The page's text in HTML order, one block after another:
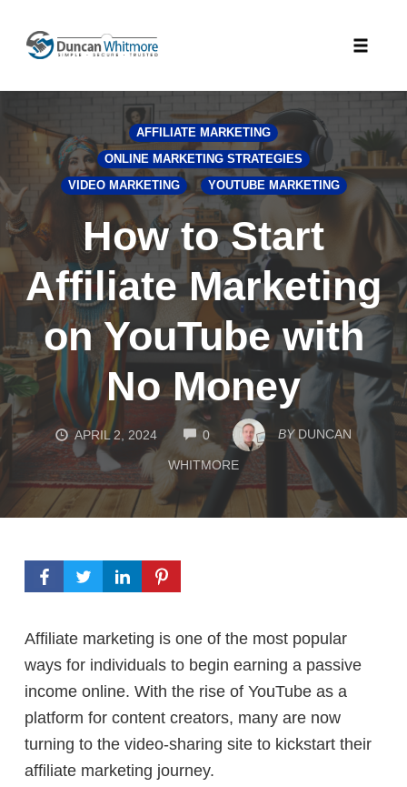
content
AFFILIATE MARKETING
ONLINE MARKETING STRATEGIES
VIDEO MARKETING YOUTUBE MARKETING
How to Start
Affiliate Marketing
on YouTube with
No Money
APRIL 2, 2024 0COMMENTSBY DUNCAN
WHITMORE
Affiliate marketing is one of the most popular
ways for individuals to begin earning a passive
income online. With the rise of YouTube as a
platform for content creators, many are now
turning to the video-sharing site to kickstart their
affiliate marketing journey.